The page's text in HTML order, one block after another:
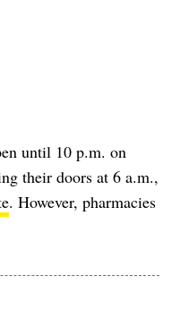
until 10 p.m. on
their doors at 6 a.m.,
. However, pharmacies